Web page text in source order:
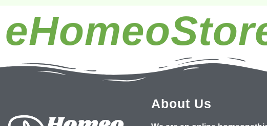
About Us